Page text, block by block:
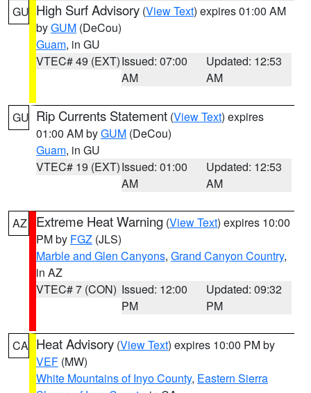
GU High Surf Advisory (View Text) expires 01:00 AM
byGUM (DeCou)
Guam, in GU
VTEC# 49 (EXT)Issued: 07:00
AM
Updated: 12:53
AM
GU Rip Currents Statement (View Text) expires
01:00 AM byGUM (DeCou)
Guam, in GU
VTEC# 19 (EXT)Issued: 01:00
AM
Updated: 12:53
AM
AZ Extreme Heat Warning (View Text) expires 10:00
PM by FGZ (JLS)
Marble and Glen Canyons, Grand Canyon Country,
in AZ
VTEC# 7 (CON) Issued: 12:00
PM
Updated: 09:32
PM
CA Heat Advisory (View Text) expires 10:00 PM by
VEF (MW)
White Mountains of Inyo County, Eastern Sierra